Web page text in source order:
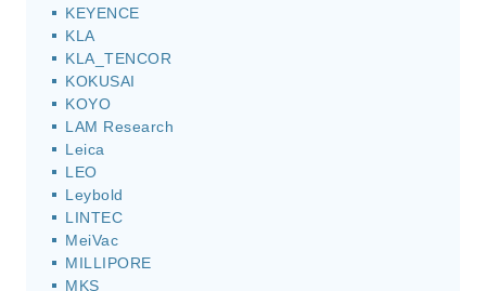
KEYENCE
KLA
KLA_TENCOR
KOKUSAI
KOYO
LAM Research
Leica
LEO
Leybold
LINTEC
MeiVac
MILLIPORE
MKS